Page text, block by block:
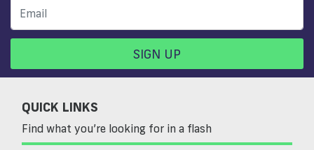
SIGN UP
QUICK LINKS
Find what you’re looking for in a flash